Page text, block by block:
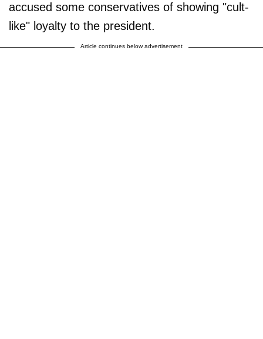
accused some conservatives of showing "cult-
like" loyalty to the president.
Article continues below advertisement